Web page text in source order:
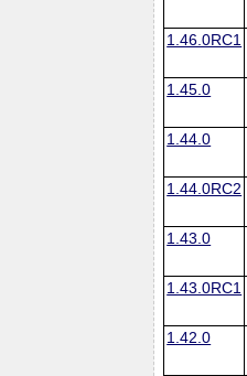
1.46.0RC1
1.45.0
1.44.0
1.44.0RC2
1.43.0
1.43.0RC1
1.42.0